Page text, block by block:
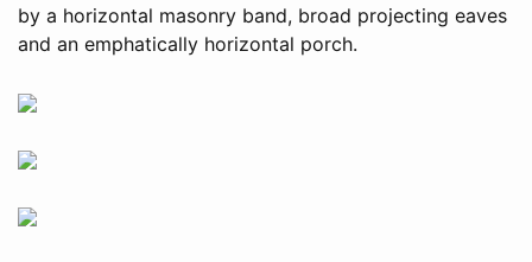
by a horizontal masonry band, broad projecting eaves
and an emphatically horizontal porch.